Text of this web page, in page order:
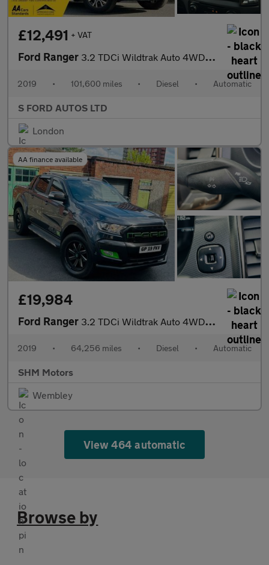
£12,491 + VAT
Ford Ranger 3.2 TDCi Wildtrak Auto 4WD Euro 5 4dr
2019 • 101,600 miles • Diesel • Automatic
S FORD AUTOS LTD
London
AA finance available
£19,984
Ford Ranger 3.2 TDCi Wildtrak Auto 4WD Euro 5 4dr
2019 • 64,256 miles • Diesel • Automatic
SHM Motors
Wembley
View 464 automatic
Browse by